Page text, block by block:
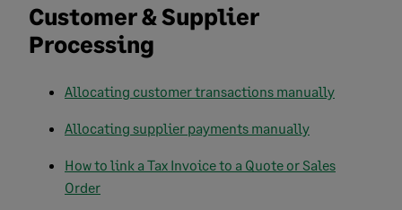
Customer & Supplier
Processing
Allocating customer transactions manually
Allocating supplier payments manually
How to link a Tax Invoice to a Quote or Sales
Order